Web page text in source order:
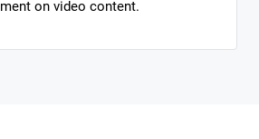
on video content.